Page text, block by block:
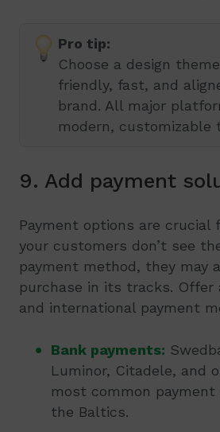
Pro tip:
Choose a design
friendly, fast, and
brand. All major
modern, customizable
9. Add payment
Payment options are crucial
your customers don’t see
payment method, they may
purchase in its tracks. Offer
and international payment
Bank payments:
Luminor, Citadele, and
most common
the Baltics.